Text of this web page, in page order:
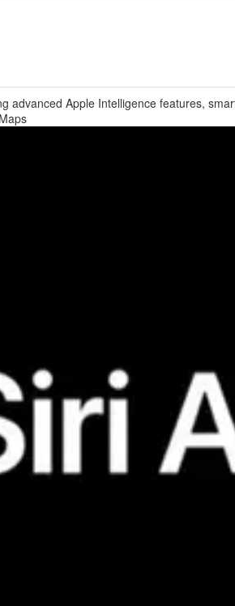
advanced Apple Intelligence features,